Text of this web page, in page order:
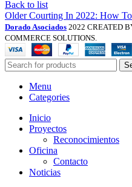
Back to list
Older Courting In 2022: How
Dorado Asociados 2022 CREATED
COMMERCE SOLUTIONS.
Menu
Categories
Inicio
Proyectos
Reconocimientos
Oficina
Contacto
Noticias